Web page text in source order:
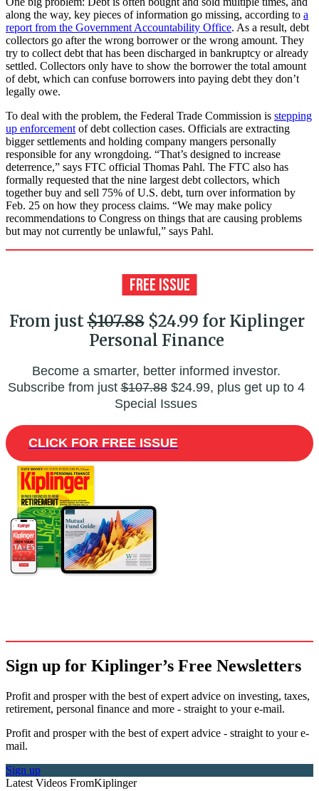
along the way, key pieces of information go missing, according to a
report from the Government Accountability Office. As a result, debt
collectors go after the wrong borrower or the wrong amount. They
try to collect debt that has been discharged in bankruptcy or already
settled. Collectors only have to show the borrower the total amount
of debt, which can confuse borrowers into paying debt they don’t
legally owe.
To deal with the problem, the Federal Trade Commission is stepping
up enforcement of debt collection cases. Officials are extracting
bigger settlements and holding company mangers personally
responsible for any wrongdoing. “That’s designed to increase
deterrence,” says FTC official Thomas Pahl. The FTC also has
formally requested that the nine largest debt collectors, which
together buy and sell 75% of U.S. debt, turn over information by
Feb. 25 on how they process claims. “We may make policy
recommendations to Congress on things that are causing problems
but may not currently be unlawful,” says Pahl.
From just$107.88$24.99 for Kiplinger
Personal Finance
Become a smarter, better informed investor.
Subscribe from just$107.88$24.99, plus get up to 4
Special Issues
CLICK FOR FREE ISSUE
Sign up for Kiplinger’s Free Newsletters
Profit and prosper with the best of expert advice on investing, taxes,
retirement, personal finance and more - straight to your e-mail.
Profit and prosper with the best of expert advice - straight to your e-
mail.
Sign up
Latest Videos FromKiplinger